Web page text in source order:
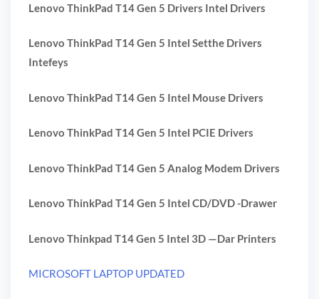
Lenovo ThinkPad T14 Gen 5 Drivers Intel Drivers
Lenovo ThinkPad T14 Gen 5 Intel Setthe Drivers
Intefeys
Lenovo ThinkPad T14 Gen 5 Intel Mouse Drivers
Lenovo ThinkPad T14 Gen 5 Intel PCIE Drivers
Lenovo ThinkPad T14 Gen 5 Analog Modem Drivers
Lenovo ThinkPad T14 Gen 5 Intel CD/DVD -Drawer
Lenovo Thinkpad T14 Gen 5 Intel 3D —Dar Printers
MICROSOFT LAPTOP UPDATED